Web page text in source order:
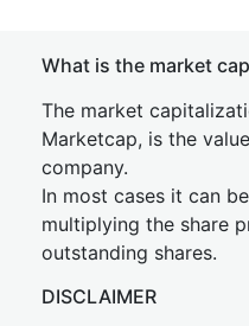
What is the market
The market
Marketcap, is the
company.
In most cases it can
multiplying the share
outstanding shares.
DISCLAIMER